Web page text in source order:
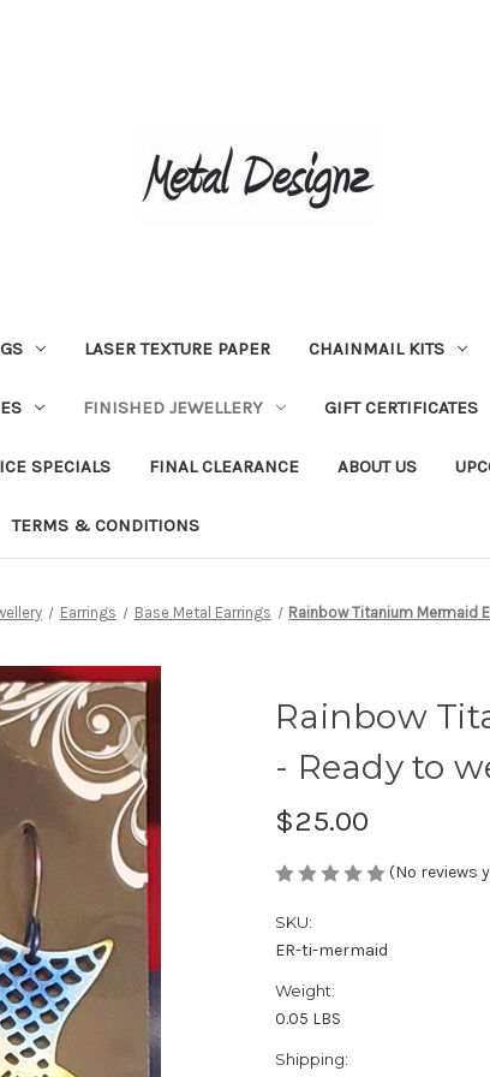
LASER TEXTURE PAPER CHAINMAIL KITS
FINISHED JEWELLERY GIFT CERTIFICATES
SPECIALS FINAL CLEARANCE ABOUT US
TERMS & CONDITIONS
Earrings Base Metal Earrings Rainbow Titanium Mermaid
Rainbow
- Ready to
$25.00
(No reviews
SKU:
ER-ti-mermaid
Weight:
0.05 LBS
Shipping: